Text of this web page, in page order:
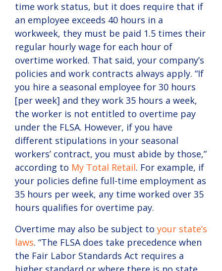
time work status, but it does require that if
an employee exceeds 40 hours in a
workweek, they must be paid 1.5 times their
regular hourly wage for each hour of
overtime worked. That said, your company’s
policies and work contracts always apply. “If
you hire a seasonal employee for 30 hours
[per week] and they work 35 hours a week,
the worker is not entitled to overtime pay
under the FLSA. However, if you have
different stipulations in your seasonal
workers’ contract, you must abide by those,”
according to My Total Retail. For example, if
your policies define full-time employment as
35 hours per week, any time worked over 35
hours qualifies for overtime pay.
Overtime may also be subject to your state’s
laws. “The FLSA does take precedence when
the Fair Labor Standards Act requires a